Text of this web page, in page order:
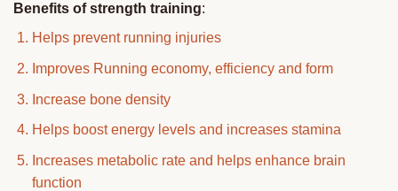
Benefits of strength training:
Helps prevent running injuries
Improves Running economy, efficiency and form
Increase bone density
Helps boost energy levels and increases stamina
Increases metabolic rate and helps enhance brain
function